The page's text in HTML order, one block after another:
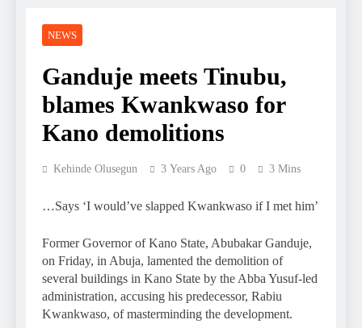
NEWS
Ganduje meets Tinubu,
blames Kwankwaso for
Kano demolitions
Kehinde Olusegun 3 Years Ago 0 3 Mins
…Says ‘I would’ve slapped Kwankwaso if I met him’
Former Governor of Kano State, Abubakar Ganduje,
on Friday, in Abuja, lamented the demolition of
several buildings in Kano State by the Abba Yusuf-led
administration, accusing his predecessor, Rabiu
Kwankwaso, of masterminding the development.